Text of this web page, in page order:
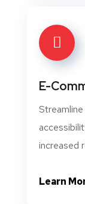
E-
increased
Learn